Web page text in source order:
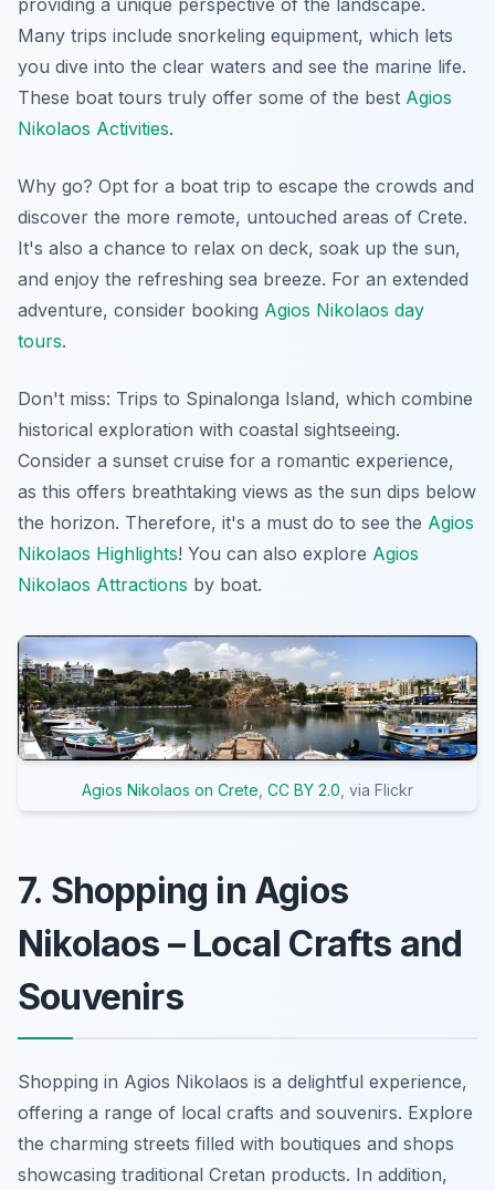
providing a unique perspective of the landscape.
Many trips include snorkeling equipment, which lets
you dive into the clear waters and see the marine life.
These boat tours truly offer some of the best Agios
Nikolaos Activities.
Why go? Opt for a boat trip to escape the crowds and
discover the more remote, untouched areas of Crete.
It's also a chance to relax on deck, soak up the sun,
and enjoy the refreshing sea breeze. For an extended
adventure, consider booking Agios Nikolaos day
tours.
Don't miss: Trips to Spinalonga Island, which combine
historical exploration with coastal sightseeing.
Consider a sunset cruise for a romantic experience,
as this offers breathtaking views as the sun dips below
the horizon. Therefore, it's a must do to see the Agios
Nikolaos Highlights! You can also explore Agios
Nikolaos Attractions by boat.
Agios Nikolaos on Crete CC BY 2.0 , via Flickr
7. Shopping in Agios
Nikolaos – Local Crafts and
Souvenirs
Shopping in Agios Nikolaos is a delightful experience,
offering a range of local crafts and souvenirs. Explore
the charming streets filled with boutiques and shops
showcasing traditional Cretan products. In addition,